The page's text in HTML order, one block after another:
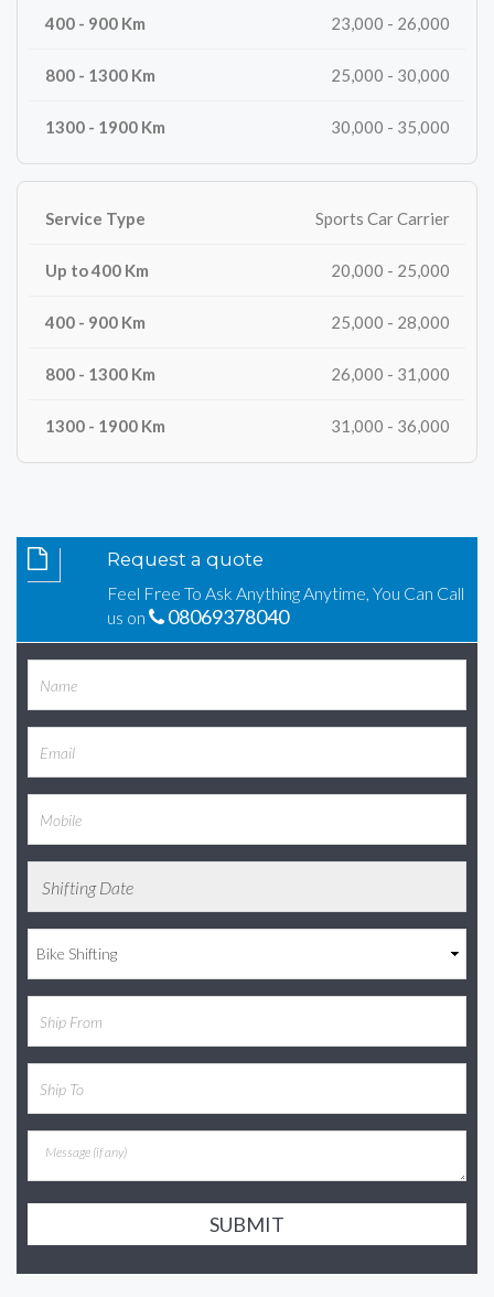
23,000 - 26,000
25,000 - 30,000
30,000 - 35,000
Sports Car Carrier
20,000 - 25,000
25,000 - 28,000
26,000 - 31,000
31,000 - 36,000
Request a quote
Feel Free To Ask Anything Anytime, You Can Call
us on
08069378040
SUBMIT